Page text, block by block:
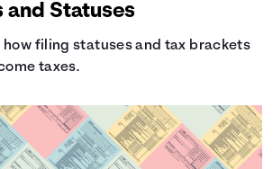
and Statuses
how filing statuses and tax brackets
taxes.